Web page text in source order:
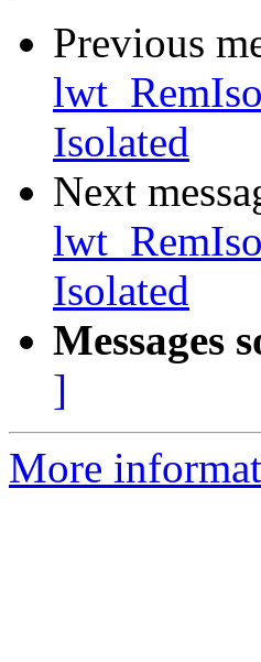
Previous
Isolated
Next
Isolated
Messages
]
More